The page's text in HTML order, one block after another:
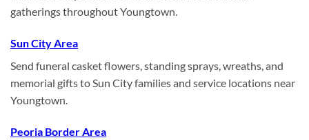
gatherings throughout Youngtown.
Sun City Area
Send funeral casket flowers, standing sprays, wreaths, and
memorial gifts to Sun City families and service locations near
Youngtown.
Peoria Border Area